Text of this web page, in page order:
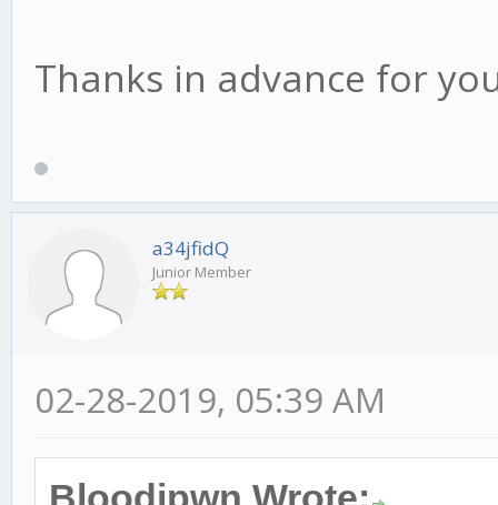
Thanks in advance for
a34jfidQ
Junior Member
02-28-2019, 05:39 AM